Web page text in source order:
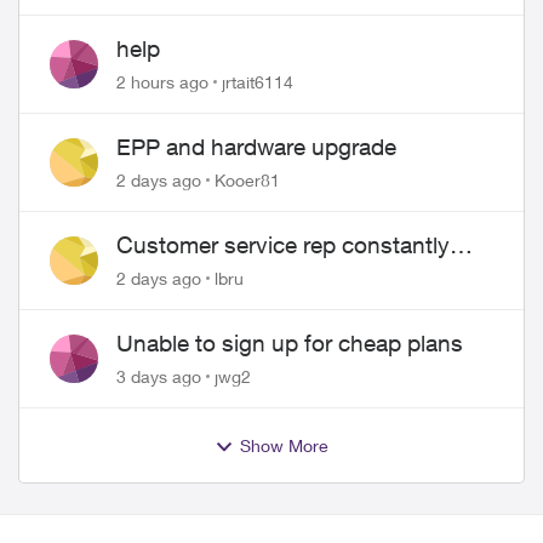
help
2 hours ago jrtait6114
EPP and hardware upgrade
2 days ago Kooer81
Customer service rep constantly
hangs up on me
2 days ago lbru
Unable to sign up for cheap plans
3 days ago jwg2
Show More